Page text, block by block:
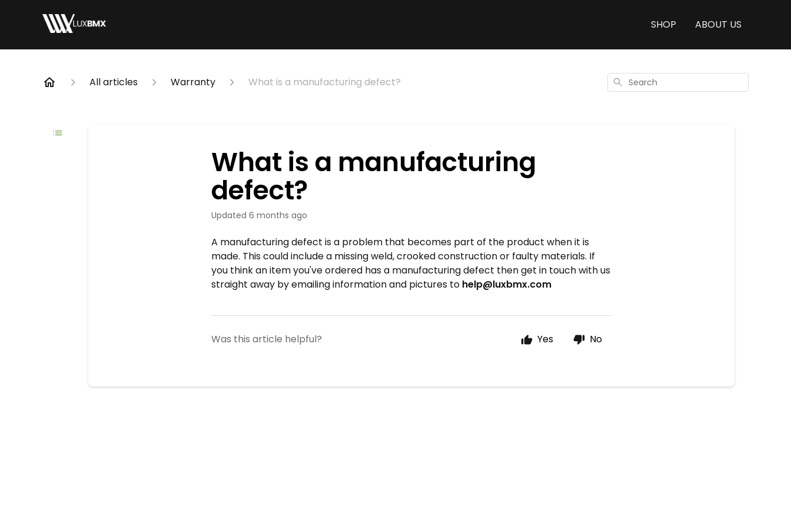
SHOP ABOUT US
All articles Warranty What is a manufacturing defect? Search
What is a manufacturing
defect?
Updated 6 months ago
A manufacturing defect is a problem that becomes part of the product when it is
made. This could include a missing weld, crooked construction or faulty materials. If
you think an item you've ordered has a manufacturing defect then get in touch with us
straight away by emailing information and pictures to help@luxbmx.com
Was this article helpful? Yes No